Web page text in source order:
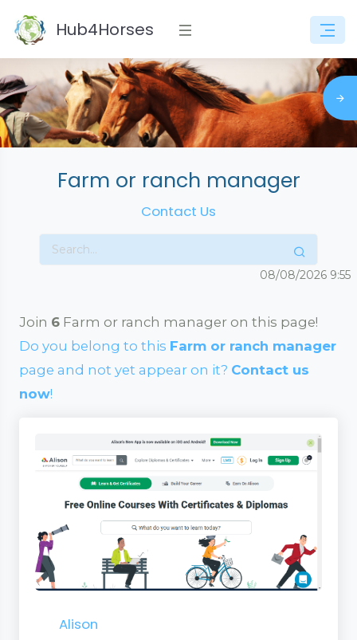
Hub4Horses
Farm or ranch manager
Contact Us
08/08/2026 9:55
Join 6 Farm or ranch manager on this page!
Do you belong to this Farm or ranch manager
page and not yet appear on it? Contact us
now!
Alison